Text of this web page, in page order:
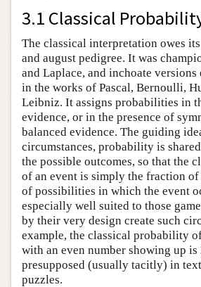
3.1 Classical
The classical interpretation owes
and august pedigree. It was
and Laplace, and inchoate
in the works of Pascal, Bernoulli,
Leibniz. It assigns probabilities in
evidence, or in the presence of
balanced evidence. The guiding
circumstances, probability is
the possible outcomes, so that the
of an event is simply the fraction
of possibilities in which the event
especially well suited to those
by their very design create such
example, the classical probability
with an even number showing up
presupposed (usually tacitly) in
puzzles.